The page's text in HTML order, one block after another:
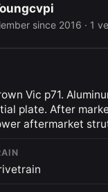
since 2016 · 1
Vic p71.
plate. After
aftermarket